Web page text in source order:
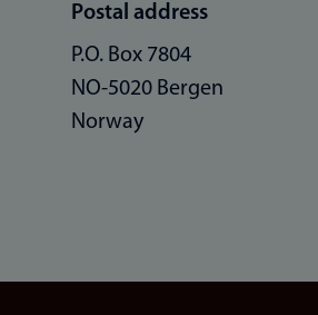
Postal address
P.O. Box 7804
NO-5020 Bergen
Norway